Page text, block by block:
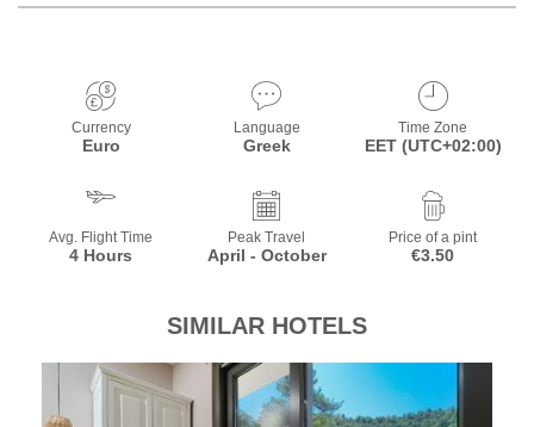
Currency
Euro
Language
Greek
Time Zone
EET (UTC+02:00)
Avg. Flight Time
4 Hours
Peak Travel
April - October
Price of a pint
€3.50
SIMILAR HOTELS